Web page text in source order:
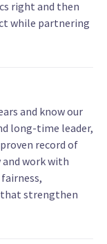
right and then
while partnering
and know our
long-time leader,
record of
work with
that strengthen